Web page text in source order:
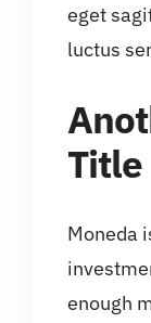
eget
luctus
Title
Moneda
enough